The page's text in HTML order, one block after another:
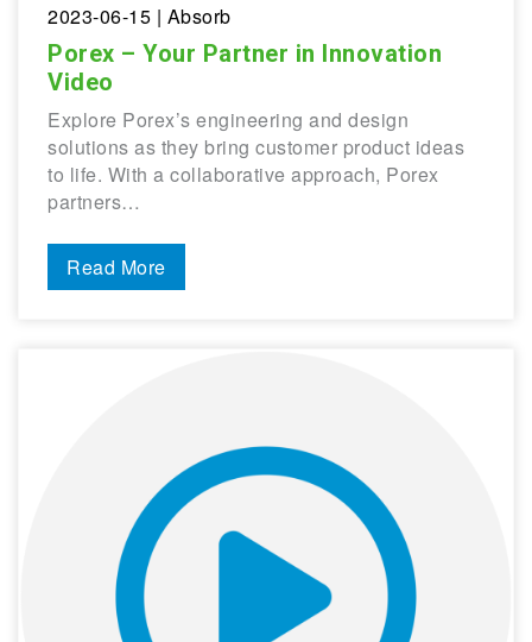
2023-06-15 | Absorb
Porex – Your Partner in Innovation
Video
Explore Porex’s engineering and design
solutions as they bring customer product ideas
to life. With a collaborative approach, Porex
partners…
Read More